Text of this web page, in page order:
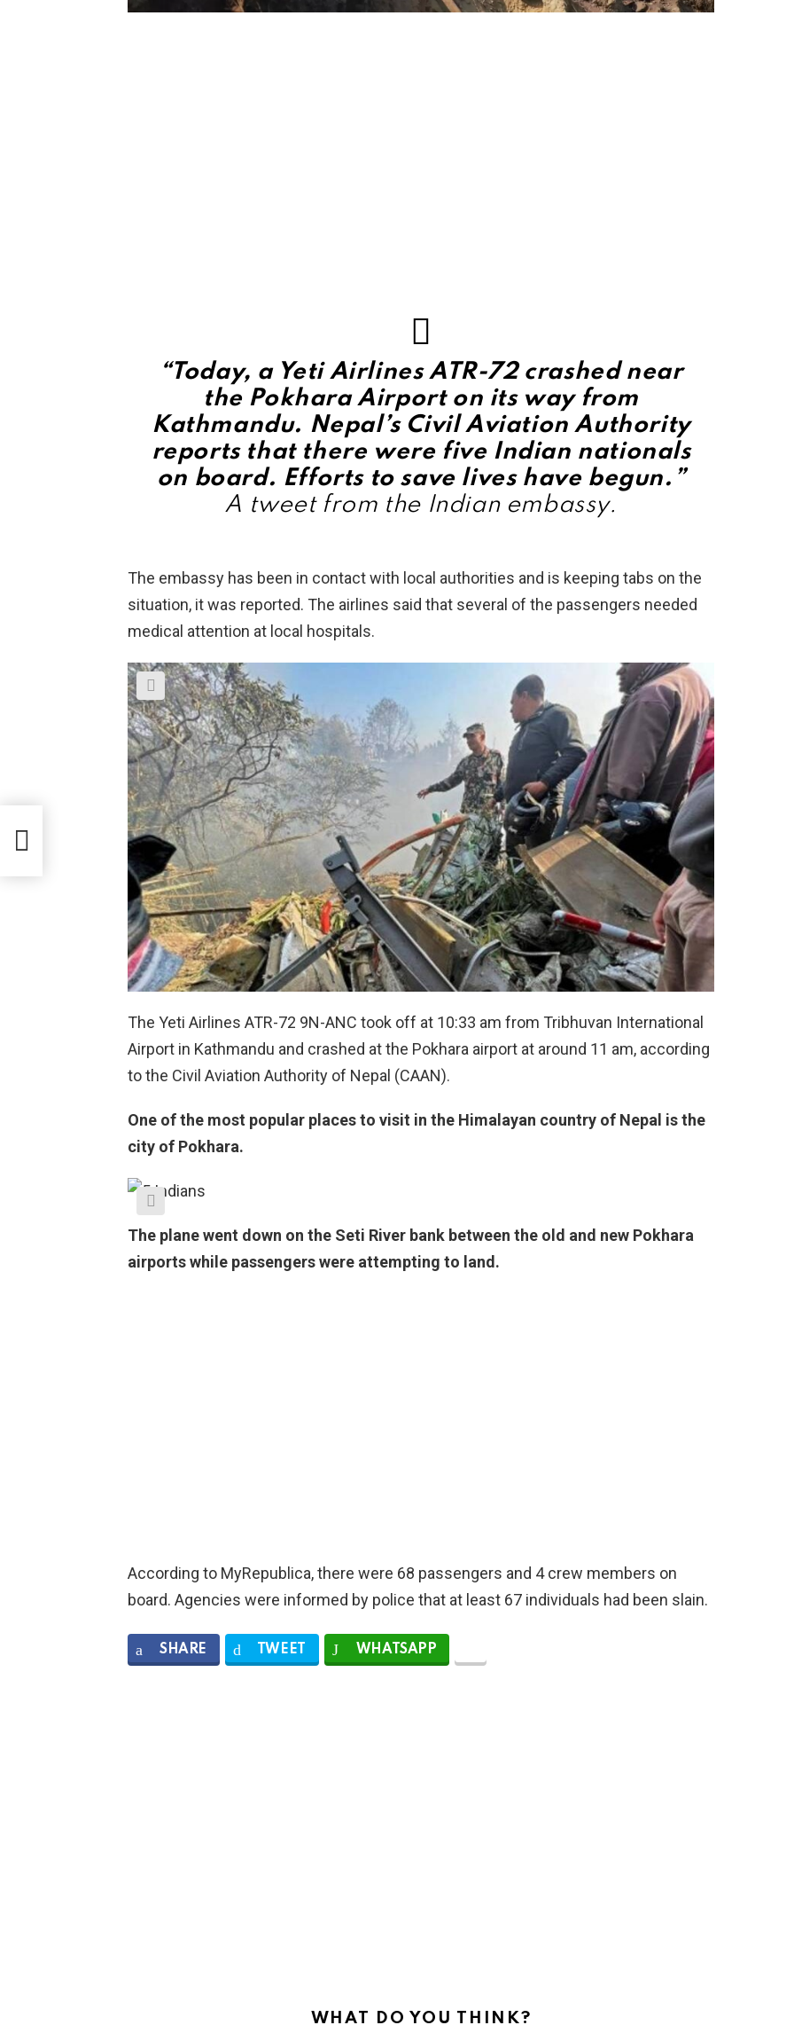
“Today, a Yeti Airlines ATR-72 crashed near
the Pokhara Airport on its way from
Kathmandu. Nepal’s Civil Aviation Authority
reports that there were five Indian nationals
on board. Efforts to save lives have begun.”
A tweet from the Indian embassy.
The embassy has been in contact with local authorities and is keeping tabs on the
situation, it was reported. The airlines said that several of the passengers needed
medical attention at local hospitals.
The Yeti Airlines ATR-72 9N-ANC took off at 10:33 am from Tribhuvan International
Airport in Kathmandu and crashed at the Pokhara airport at around 11 am, according
to the Civil Aviation Authority of Nepal (CAAN).
One of the most popular places to visit in the Himalayan country of Nepal is the
city of Pokhara.
The plane went down on the Seti River bank between the old and new Pokhara
airports while passengers were attempting to land.
According to MyRepublica, there were 68 passengers and 4 crew members on
board. Agencies were informed by police that at least 67 individuals had been slain.
SHARE TWEET WHATSAPP
WHAT DO YOU THINK?